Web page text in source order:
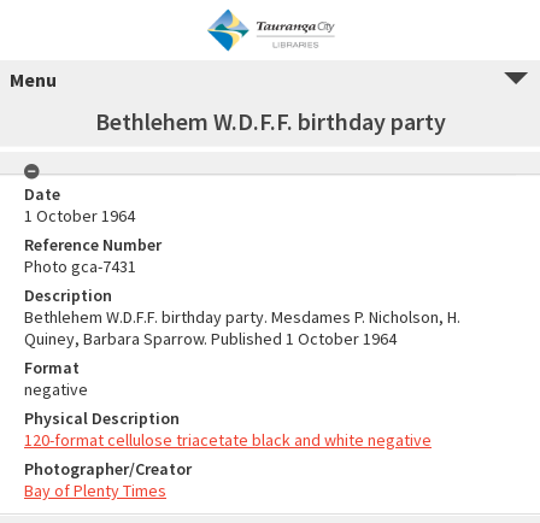
Menu
Bethlehem W.D.F.F. birthday party
Date
1 October 1964
Reference Number
Photo gca-7431
Description
Bethlehem W.D.F.F. birthday party. Mesdames P. Nicholson, H.
Quiney, Barbara Sparrow. Published 1 October 1964
Format
negative
Physical Description
120-format cellulose triacetate black and white negative
Photographer/Creator
Bay of Plenty Times